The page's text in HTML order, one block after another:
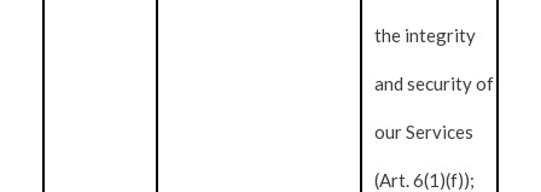
the integrity
and security of
our Services
(Art. 6(1)(f));